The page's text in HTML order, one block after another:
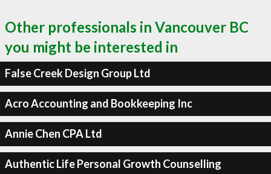
Other professionals in Vancouver BC
you might be interested in
False Creek Design Group Ltd
Acro Accounting and Bookkeeping Inc
Annie Chen CPA Ltd
Authentic Life Personal Growth Counselling